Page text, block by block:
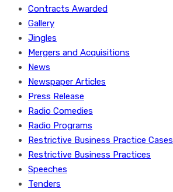
Contracts Awarded
Gallery
Jingles
Mergers and Acquisitions
News
Newspaper Articles
Press Release
Radio Comedies
Radio Programs
Restrictive Business Practice Cases
Restrictive Business Practices
Speeches
Tenders